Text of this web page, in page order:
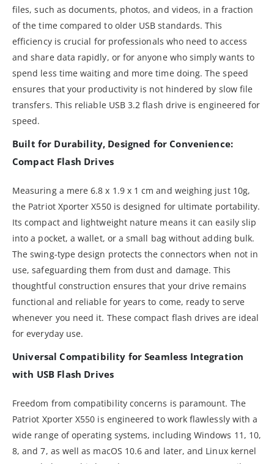
files, such as documents, photos, and videos, in a fraction
of the time compared to older USB standards. This
efficiency is crucial for professionals who need to access
and share data rapidly, or for anyone who simply wants to
spend less time waiting and more time doing. The speed
ensures that your productivity is not hindered by slow file
transfers. This reliable USB 3.2 flash drive is engineered for
speed.
Built for Durability, Designed for Convenience:
Compact Flash Drives
Measuring a mere 6.8 x 1.9 x 1 cm and weighing just 10g,
the Patriot Xporter X550 is designed for ultimate portability.
Its compact and lightweight nature means it can easily slip
into a pocket, a wallet, or a small bag without adding bulk.
The swing-type design protects the connectors when not in
use, safeguarding them from dust and damage. This
thoughtful construction ensures that your drive remains
functional and reliable for years to come, ready to serve
whenever you need it. These compact flash drives are ideal
for everyday use.
Universal Compatibility for Seamless Integration
with USB Flash Drives
Freedom from compatibility concerns is paramount. The
Patriot Xporter X550 is engineered to work flawlessly with a
wide range of operating systems, including Windows 11, 10,
8, and 7, as well as macOS 10.6 and later, and Linux kernel